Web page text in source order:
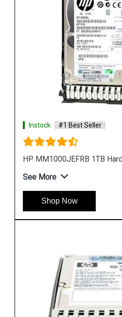
Instock #1 Best Seller
HP EH0300FBQDD Server
See More
Shop Now